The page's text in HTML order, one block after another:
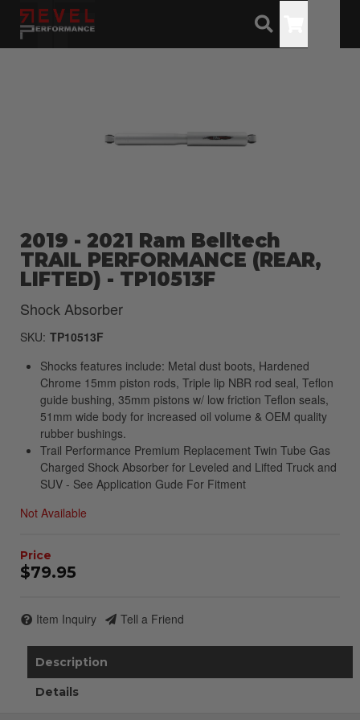
2019 - 2021 Ram Belltech
TRAIL PERFORMANCE (REAR,
LIFTED) - TP10513F
Shock Absorber
SKU: TP10513F
Shocks features include: Metal dust boots, Hardened
Chrome 15mm piston rods, Triple lip NBR rod seal, Teflon
guide bushing, 35mm pistons w/ low friction Teflon seals,
51mm wide body for increased oil volume & OEM quality
rubber bushings.
Trail Performance Premium Replacement Twin Tube Gas
Charged Shock Absorber for Leveled and Lifted Truck and
SUV - See Application Gude For Fitment
Not Available
$79.95
Item Inquiry Tell a Friend
Description
Details